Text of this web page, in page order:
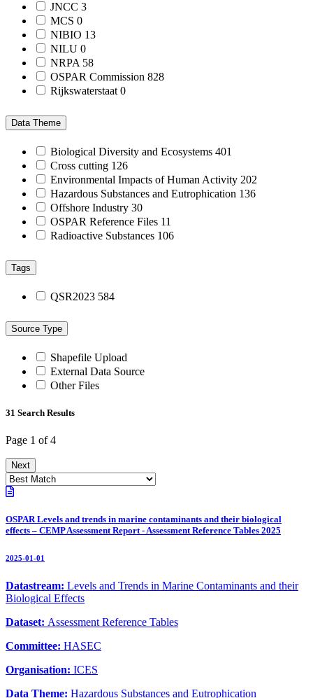
JNCC 3
MCS 0
NIBIO 13
NILU 0
NRPA 58
OSPAR Commission 828
Rijkswaterstaat0
Data Theme
Biological Diversity and Ecosystems 401
Cross cutting 126
Environmental Impacts of Human Activity 202
Hazardous Substances and Eutrophication 136
Offshore Industry 30
OSPAR Reference Files 11
Radioactive Substances 106
Tags
QSR2023 584
Source Type
Shapefile Upload
External Data Source
Other Files
31 Search Results
Page 1 of 4
Next
OSPAR Levels and trends in marine contaminants and their biological
effects – CEMP Assessment Report - Assessment Reference Tables 2025
2025-01-01
Datastream: Levels and Trends in Marine Contaminants and their
Biological Effects
Dataset: Assessment Reference Tables
Committee: HASEC
Organisation: ICES
Data Theme: Hazardous Substances and Eutrophication